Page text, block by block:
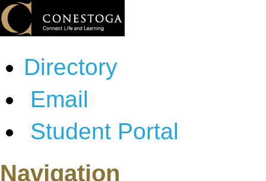
Directory
Email
Student Portal
Navigation